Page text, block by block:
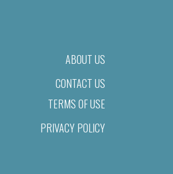
ABOUT US
CONTACT US
TERMS OF USE
PRIVACY POLICY